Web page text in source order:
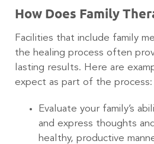
How Does Family
Facilities that include family
the healing process often
lasting results. Here are
expect as part of the process:
Evaluate your family’s
and express thoughts
healthy, productive